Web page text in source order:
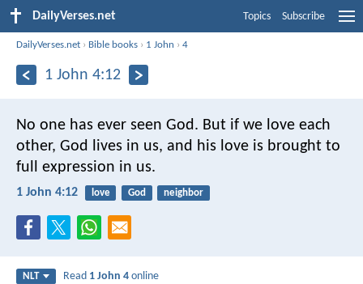
DailyVerses.net Topics Subscribe
DailyVerses.net › Bible books › 1 John ›4
1 John 4:12
No one has ever seen God. But if we love each
other, God lives in us, and his love is brought to
full expression in us.
1 John 4:12 love God neighbor
NLT Read 1 John 4 online